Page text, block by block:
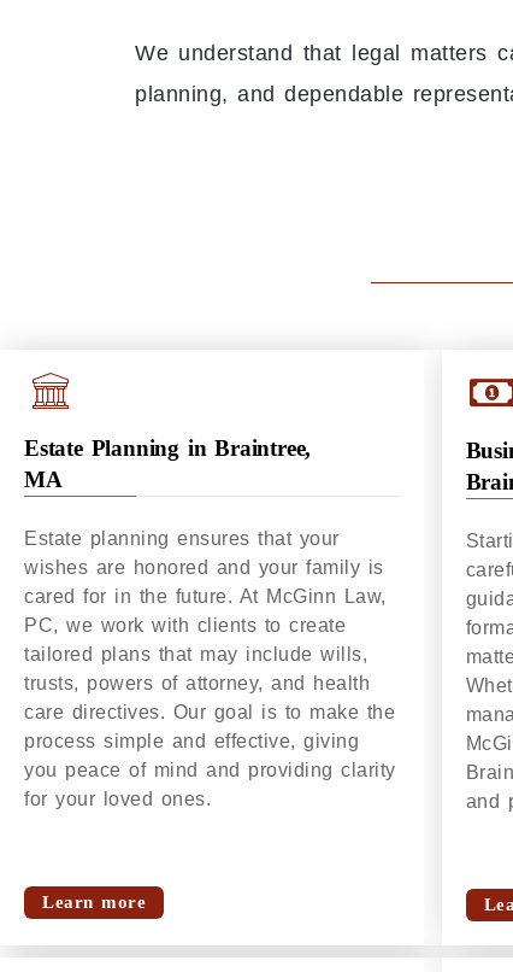
We understand that legal matters
planning, and dependable
Estate Planning in Braintree,
MA
Estate planning ensures that your
wishes are honored and your family is
cared for in the future. At McGinn Law,
PC, we work with clients to create
tailored plans that may include wills,
trusts, powers of attorney, and health
care directives. Our goal is to make the
process simple and effective, giving
you peace of mind and providing clarity
for your loved ones.
Learn more
and